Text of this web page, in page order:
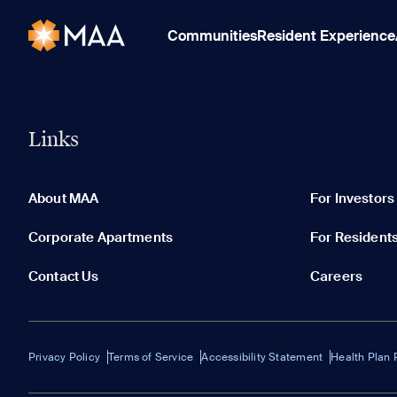
CommunitiesResident Experience
Links
About MAA For Investors
Corporate Apartments For
Contact Us Careers
Privacy Policy Terms of Service Accessibility Statement Health Plan